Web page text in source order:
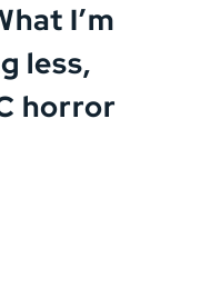
I’m
less,
horror